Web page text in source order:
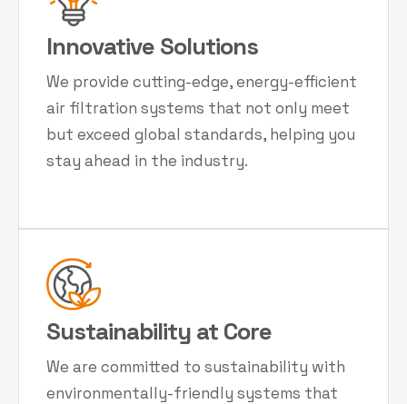
Innovative Solutions
We provide cutting-edge, energy-efficient
air filtration systems that not only meet
but exceed global standards, helping you
stay ahead in the industry.
Sustainability at Core
We are committed to sustainability with
environmentally-friendly systems that